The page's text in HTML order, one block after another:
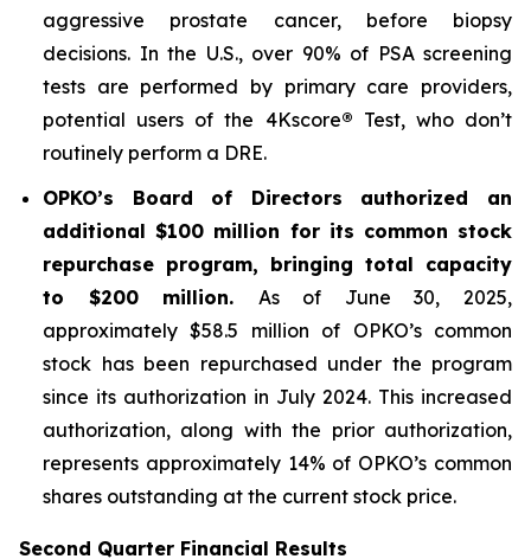
aggressive prostate cancer, before biopsy
decisions. In the U.S., over 90% of PSA screening
tests are performed by primary care providers,
potential users of the 4Kscore® Test, who don’t
routinely perform a DRE.
OPKO’s Board of Directors authorized an
additional $100 million for its common stock
repurchase program, bringing total capacity
to $200 million. As of June 30, 2025,
approximately $58.5 million of OPKO’s common
stock has been repurchased under the program
since its authorization in July 2024. This increased
authorization, along with the prior authorization,
represents approximately 14% of OPKO’s common
shares outstanding at the current stock price.
Second Quarter Financial Results